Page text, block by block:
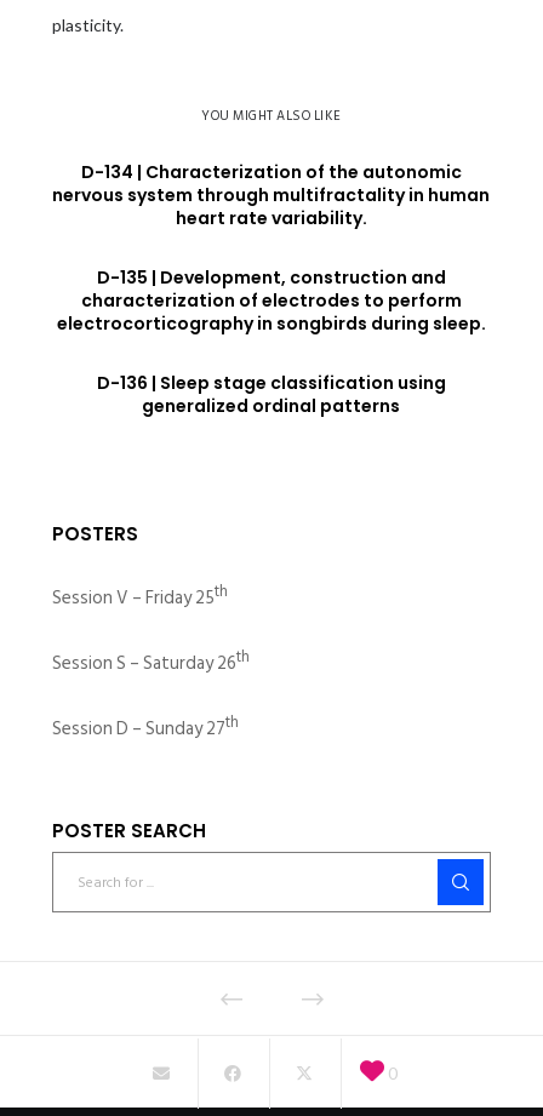
plasticity.
YOU MIGHT ALSO LIKE
D-134 | Characterization of the autonomic
nervous system through multifractality in human
heart rate variability.
D-135 | Development, construction and
characterization of electrodes to perform
electrocorticography in songbirds during sleep.
D-136 | Sleep stage classification using
generalized ordinal patterns
POSTERS
Session V – Friday 25th
Session S – Saturday 26th
Session D – Sunday 27th
POSTER SEARCH
0